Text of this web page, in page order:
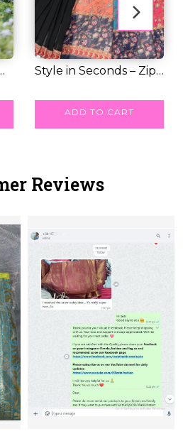
Style in Seconds – Zip
ADD TO CART
Reviews